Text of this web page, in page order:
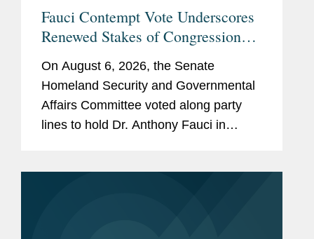
Fauci Contempt Vote Underscores
Renewed Stakes of Congressional
On August 6, 2026, the Senate
Homeland Security and Governmental
Affairs Committee voted along party
lines to hold Dr. Anthony Fauci in